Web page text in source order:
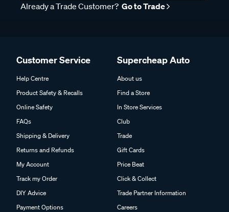
Already a Trade Customer? Go to Trade
Customer Service
Help Centre
Product Safety & Recalls
Online Safety
FAQs
Shipping & Delivery
Returns and Refunds
My Account
Track my Order
DIY Advice
Payment Options
Supercheap Auto
About us
Find a Store
In Store Services
Club
Trade
Gift Cards
Price Beat
Click & Collect
Trade Partner Information
Careers